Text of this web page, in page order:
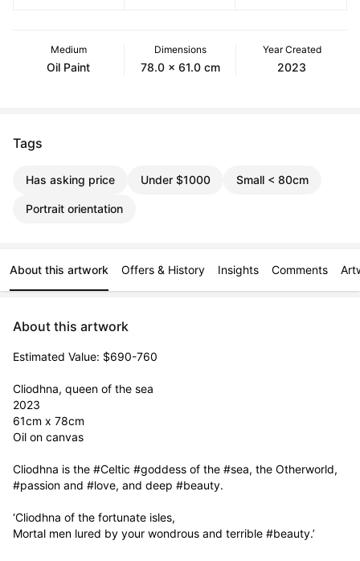
Medium
Oil Paint
Dimensions
78.0 x 61.0 cm
Year Created
2023
Tags
Has asking price Under $1000 Small < 80cm
Portrait orientation
About this artwork Offers & History Insights Comments
About this artwork
Estimated Value: $690-760
Cliodhna, queen of the sea
2023
61cm x 78cm
Oil on canvas
Cliodhna is the #Celtic #goddess of the #sea, the Otherworld,
#passion and #love, and deep #beauty.
‘Cliodhna of the fortunate isles,
Mortal men lured by your wondrous and terrible #beauty.’